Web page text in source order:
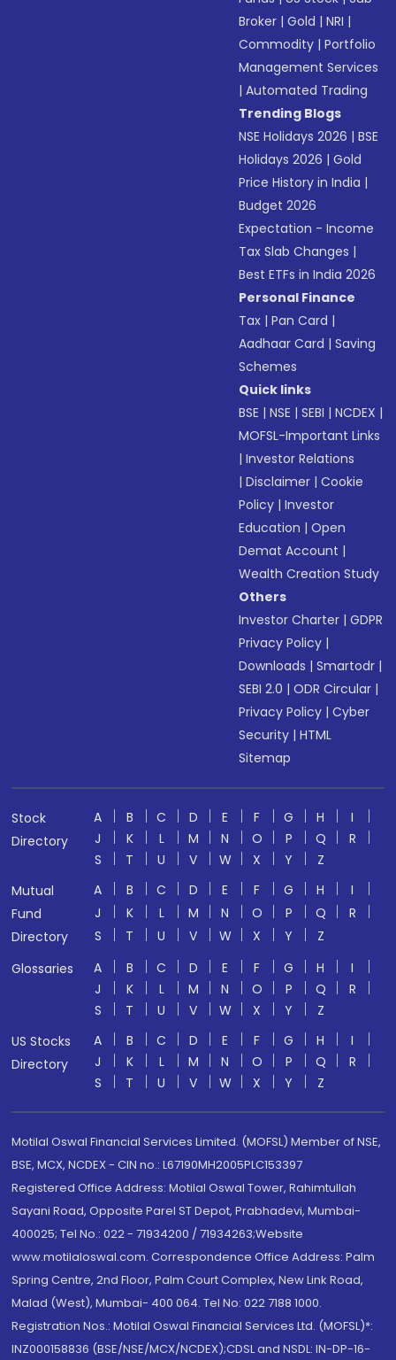
Broker |Gold |NRI |
Commodity |Portfolio
Management Services
|Automated Trading
Trending Blogs
NSE Holidays 2026 |BSE
Holidays 2026 |Gold
Price History in India |
Budget 2026
Expectation - Income
Tax Slab Changes |
Best ETFs in India 2026
Personal Finance
Tax |Pan Card |
Aadhaar Card |Saving
Schemes
Quick links
BSE |NSE |SEBI |NCDEX |
MOFSL-Important Links
|Investor Relations
|Disclaimer |Cookie
Policy |Investor
Education |Open
Demat Account |
Wealth Creation Study
Others
Investor Charter |GDPR
Privacy Policy |
Downloads |Smartodr |
SEBI 2.0 |ODR Circular |
Privacy Policy |Cyber
Security |HTML
Sitemap
Stock
Directory
A B C D E F G H
I
J
K L M N O P Q
R
S
T U V W X Y
Z
Mutual
Fund
Directory
A B C D E F G H
I
J
K L M N O P Q
R
S
T U V W X Y
Z
Glossaries
A B C D E F G H
I
J
K L M N O P Q
R
S
T U V W X Y
Z
US Stocks
Directory
A B C D E F G H
I
J
K L M N O P Q
R
S
T U V W X Y Z
Motilal Oswal Financial Services Limited. (MOFSL) Member of NSE,
BSE, MCX, NCDEX - CIN no.: L67190MH2005PLC153397
Registered Office Address: Motilal Oswal Tower, Rahimtullah
Sayani Road, Opposite Parel ST Depot, Prabhadevi, Mumbai-
400025; Tel No.: 022 - 71934200 / 71934263;Website
www.motilaloswal.com. Correspondence Office Address: Palm
Spring Centre, 2nd Floor, Palm Court Complex, New Link Road,
Malad (West), Mumbai- 400 064. Tel No: 022 7188 1000.
Registration Nos.: Motilal Oswal Financial Services Ltd. (MOFSL)*:
INZ000158836 (BSE/NSE/MCX/NCDEX);CDSL and NSDL: IN-DP-16-